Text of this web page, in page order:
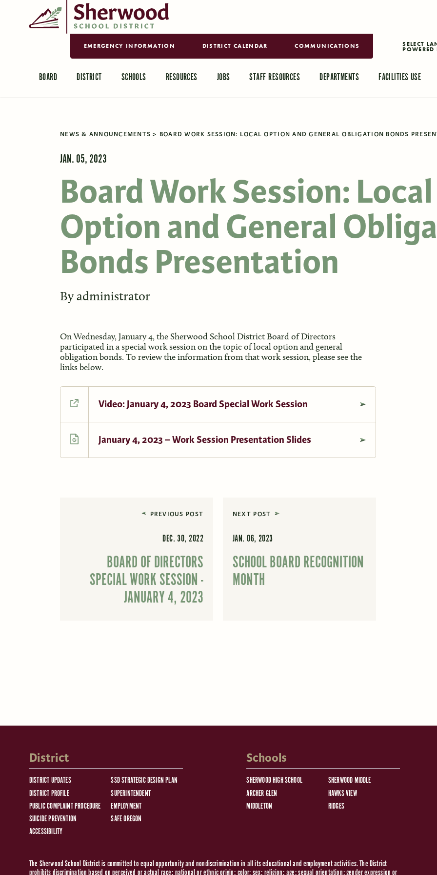
EMERGENCY INFORMATION DISTRICT CALENDAR COMMUNICATIONS
POWERED
BOARD DISTRICT SCHOOLS RESOURCES JOBS STAFF RESOURCES DEPARTMENTS FACILITIES USE
NEWS & ANNOUNCEMENTS BOARD WORK SESSION: LOCAL OPTION AND GENERAL OBLIGATION BONDS
JAN. 05, 2023
Board Work Session: Local
Option and General
Bonds Presentation
Byadministrator
On Wednesday, January 4, the Sherwood School District Board of Directors
participated in a special work session on the topic of local option and general
obligation bonds. To review the information from that work session, please see the
links below.
Video: January 4, 2023 Board Special Work Session
January 4, 2023 – Work Session Presentation Slides
PREVIOUS POST
DEC. 30, 2022
BOARD OF DIRECTORS
SPECIAL WORK SESSION -
JANUARY 4, 2023
NEXT POST
JAN. 06, 2023
SCHOOL BOARD RECOGNITION
MONTH
District
DISTRICT UPDATES
SSD STRATEGIC DESIGN PLAN
DISTRICT PROFILE
SUPERINTENDENT
PUBLIC COMPLAINT PROCEDURE
EMPLOYMENT
SUICIDE PREVENTION
SAFE OREGON
ACCESSIBILITY
Schools
SHERWOOD HIGH SCHOOL
SHERWOOD MIDDLE
ARCHER GLEN
HAWKS VIEW
MIDDLETON
RIDGES
The Sherwood School District is committed to equal opportunity and nondiscrimination in all its educational and employment activities. The District
prohibits discrimination based on perceived or actual race; national or ethnic origin; color; sex; religion; age; sexual orientation; gender expression or